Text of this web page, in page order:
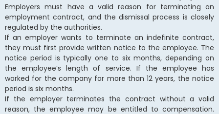
Employers must have a valid reason for terminating an
employment contract, and the dismissal process is closely
regulated by the authorities.
If an employer wants to terminate an indefinite contract,
they must first provide written notice to the employee. The
notice period is typically one to six months, depending on
the employee’s length of service. If the employee has
worked for the company for more than 12 years, the notice
period is six months.
If the employer terminates the contract without a valid
reason, the employee may be entitled to compensation.